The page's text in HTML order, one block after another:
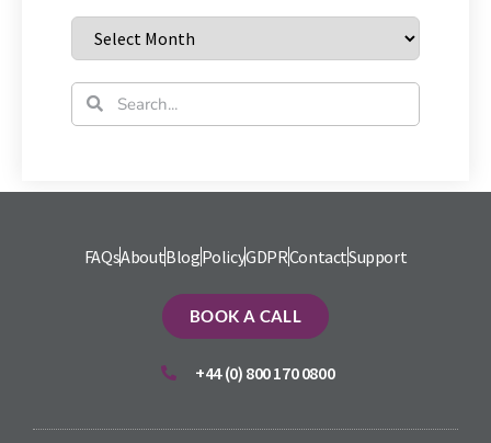
FAQsAboutBlogPolicyGDPRContactSupport
BOOK A CALL
+44 (0) 800 170 0800